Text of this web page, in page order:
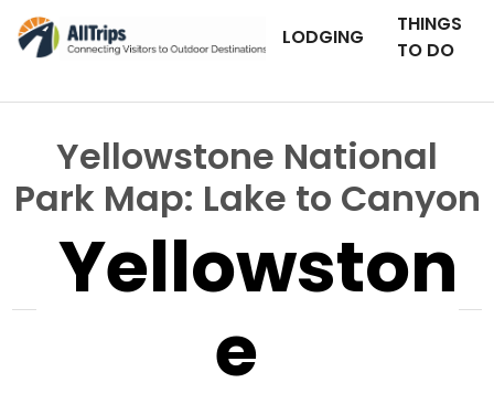
LODGING
THINGS
TO DO
Yellowstone National
Park Map: Lake to Canyon
Yellowston
e